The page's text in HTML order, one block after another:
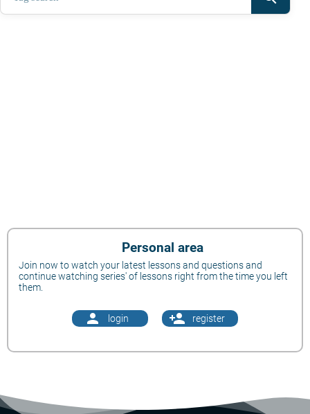
Personal area
Join now to watch your latest lessons and questions and
continue watching series' of lessons right from the time you left
them.
person login person_add register